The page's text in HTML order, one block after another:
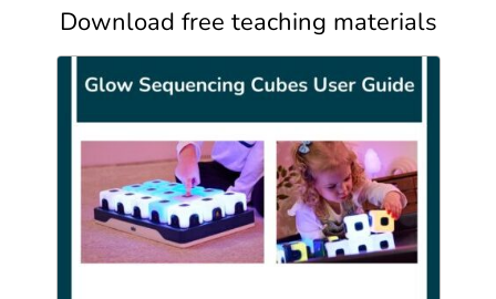
Download free teaching materials